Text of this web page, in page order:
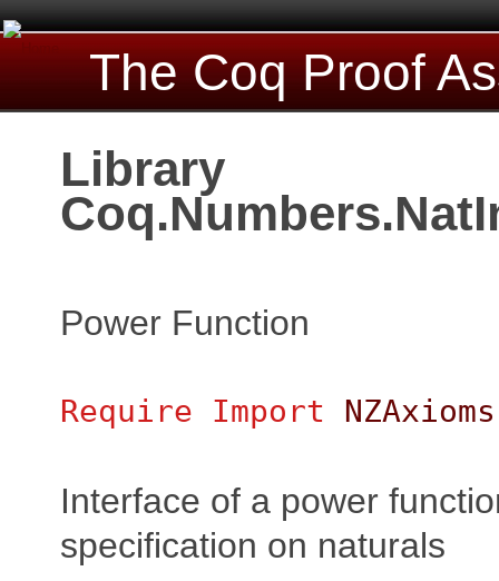
The Coq Proof
Library
Power Function
Require Import NZAxioms
Interface of a power
specification on naturals